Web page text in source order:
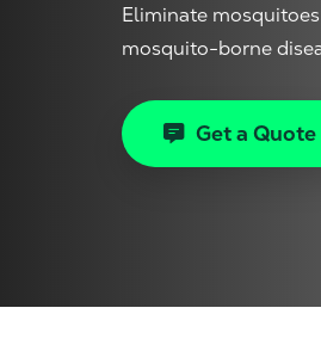
Eliminate
mosquito-borne
Get a Quote